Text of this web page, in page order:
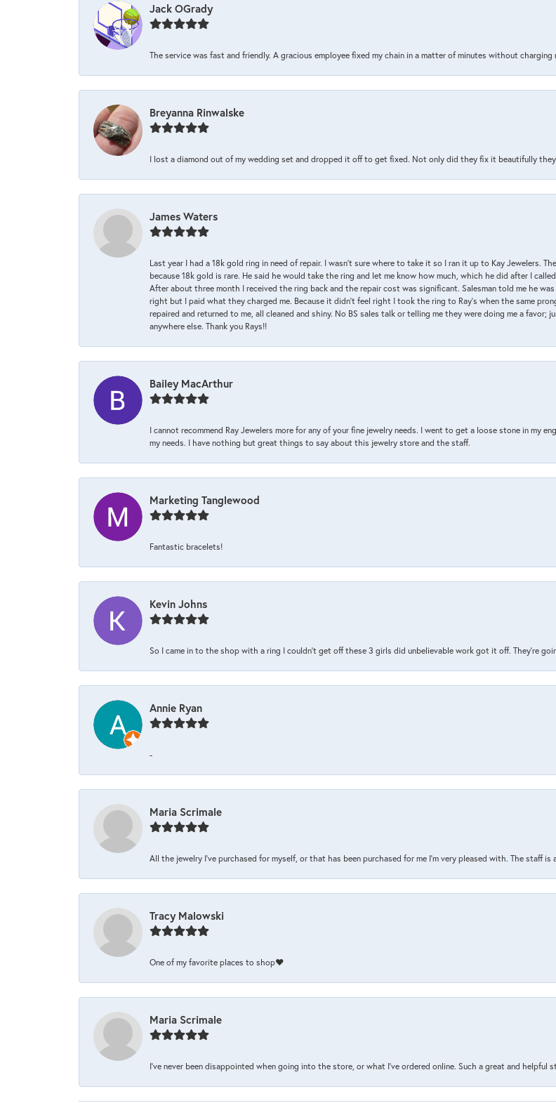
Jack OGrady
The service was fast and friendly. A gracious employee fixed my chain in a matter of minutes without charging
Breyanna Rinwalske
I lost a diamond out of my wedding set and dropped it off to get fixed. Not only did they fix it beautifully
James Waters
Last year I had a 18k gold ring in need of repair. I wasn’t sure where to take it so I ran it up to Kay Jewelers.
because 18k gold is rare. He said he would take the ring and let me know how much, which he did after I
After about three month I received the ring back and the repair cost was significant. Salesman told me he
right but I paid what they charged me. Because it didn’t feel right I took the ring to Ray’s when the same
repaired and returned to me, all cleaned and shiny. No BS sales talk or telling me they were doing me a favor;
anywhere else. Thank you Rays!!
Bailey MacArthur
I cannot recommend Ray Jewelers more for any of your fine jewelry needs. I went to get a loose stone in my
my needs. I have nothing but great things to say about this jewelry store and the staff.
Marketing Tanglewood
Fantastic bracelets!
Kevin Johns
So I came in to the shop with a ring I couldn't get off these 3 girls did unbelievable work got it off. They're
Annie Ryan
-
Maria Scrimale
All the jewelry I’ve purchased for myself, or that has been purchased for me I’m very pleased with. The staff
Tracy Malowski
One of my favorite places to shop❤️
Maria Scrimale
I’ve never been disappointed when going into the store, or what I’ve ordered online. Such a great and helpful